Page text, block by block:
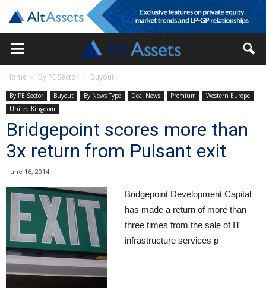
Home By PE Sector Buyout
By PE Sector Buyout By News Type Deal News Premium
Western Europe
United Kingdom
Bridgepoint scores more than
3x return from Pulsant exit
June 16, 2014
Bridgepoint Development Capital
has made a return of more than
three times from the sale of IT
infrastructure services p